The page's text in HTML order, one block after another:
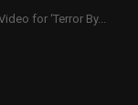
for ‘Terror By...